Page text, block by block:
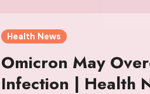
Health News
Omicron May
Infection | Health